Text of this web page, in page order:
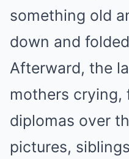
something old
down and
Afterward, the
mothers crying,
diplomas over
pictures,